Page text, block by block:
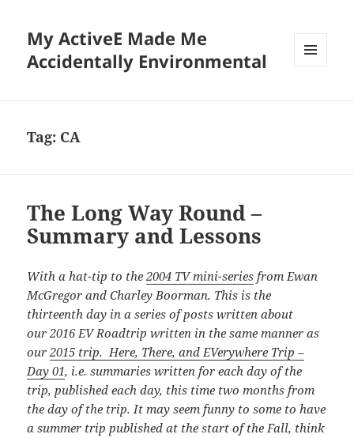
My ActiveE Made Me
Accidentally Environmental
Tag: CA
The Long Way Round –
Summary and Lessons
With a hat-tip to the2004 TV mini-series from Ewan
McGregor and Charley Boorman. This is the
thirteenth day in a series of posts written about
our 2016 EV Roadtrip written in the same manner as
our2015 trip. Here, There, and EVerywhere Trip –
Day 01, i.e. summaries written for each day of the
trip, published each day, this time two months from
the day of the trip. It may seem funny to some to have
a summer trip published at the start of the Fall, think